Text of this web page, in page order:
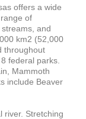
offers a wide
of
and
km2 (52,000
throughout
federal parks.
Mammoth
include Beaver
river. Stretching